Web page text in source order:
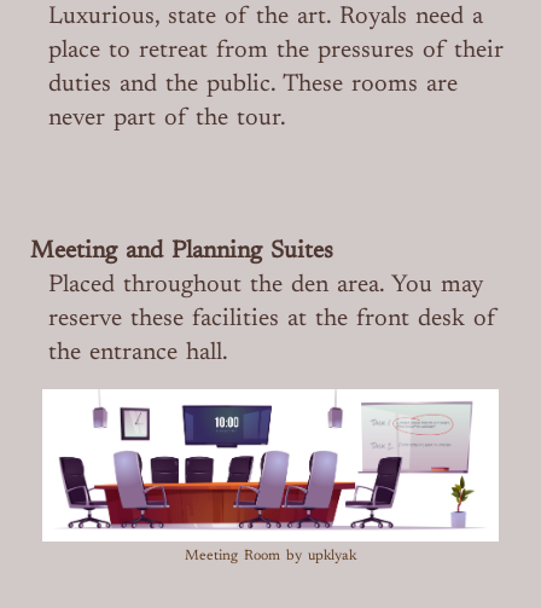
Luxurious, state of the art. Royals need a
place to retreat from the pressures of their
duties and the public. These rooms are
never part of the tour.
Meeting and Planning Suites
Placed throughout the den area. You may
reserve these facilities at the front desk of
the entrance hall.
Meeting Room by upklyak